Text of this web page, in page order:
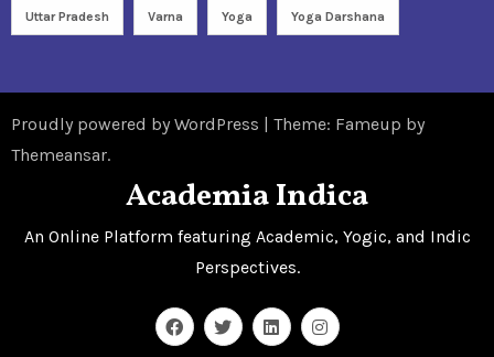
Uttar Pradesh Varna Yoga Yoga Darshana
Proudly powered by WordPress | Theme: Fameup by
Themeansar.
Academia Indica
An Online Platform featuring Academic, Yogic, and Indic
Perspectives.